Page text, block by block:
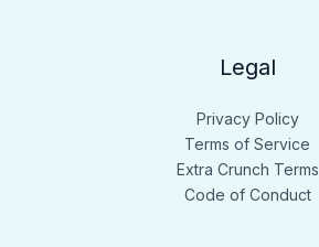
Legal
Privacy Policy
Terms of Service
Extra Crunch Terms
Code of Conduct